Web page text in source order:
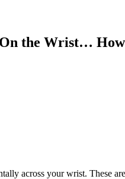
the Wrist…
across your wrist. These